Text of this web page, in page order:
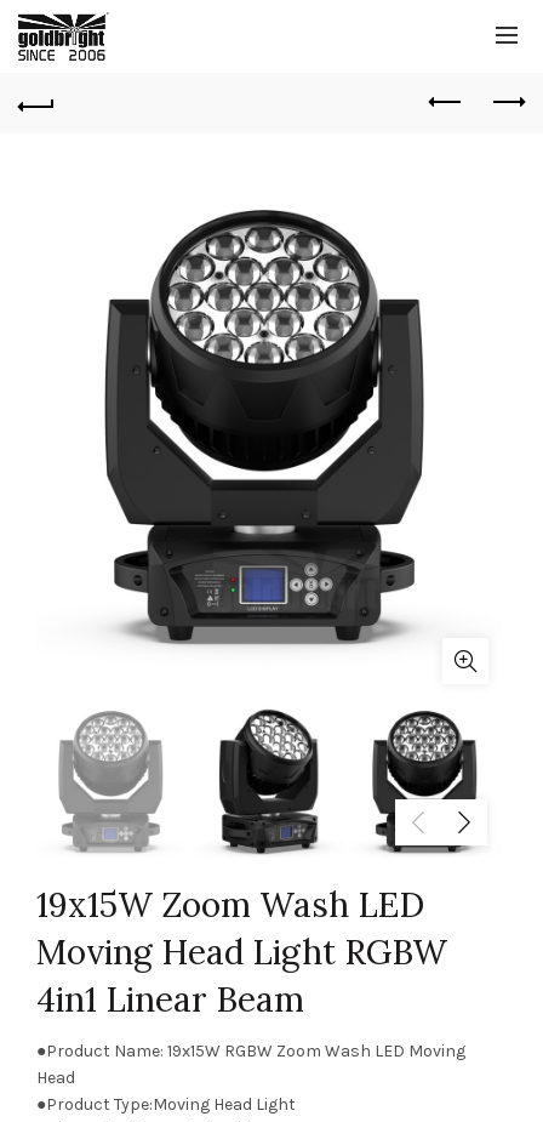
19x15W Zoom Wash LED
Moving Head Light RGBW
4in1 Linear Beam
●Product Name: 19x15W RGBW Zoom Wash LED Moving
Head
●Product Type:Moving Head Light